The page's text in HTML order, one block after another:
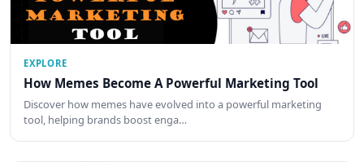
EXPLORE
How Memes Become A Powerful Marketing Tool
Discover how memes have evolved into a powerful marketing
tool, helping brands boost enga…